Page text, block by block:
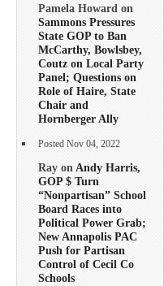
Pamela Howard on
Sammons Pressures
State GOP to Ban
McCarthy, Bowlsbey,
Coutz on Local Party
Panel; Questions on
Role of Haire, State
Chair and
Hornberger Ally
Posted Nov 04, 2022
Ray onAndy Harris,
GOP $ Turn
“Nonpartisan” School
Board Races into
Political Power Grab;
New Annapolis PAC
Push for Partisan
Control of Cecil Co
Schools